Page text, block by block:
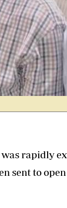
was rapidly
sent to